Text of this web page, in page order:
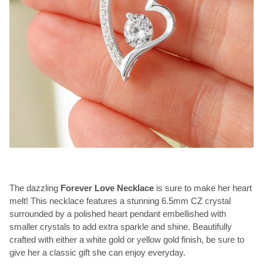
The dazzling Forever Love Necklace is sure to make her heart
melt! This necklace features a stunning 6.5mm CZ crystal
surrounded by a polished heart pendant embellished with
smaller crystals to add extra sparkle and shine. Beautifully
crafted with either a white gold or yellow gold finish, be sure to
give her a classic gift she can enjoy everyday.